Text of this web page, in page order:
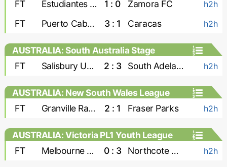
FT Estudiantes de Merida 1 : 0 Zamora FC h2h
FT Puerto Cabello 3 : 1 Caracas h2h
AUSTRALIA: South Australia Stage
League 1
FT Salisbury United 2 : 3 South Adelaide Panthers h2h
AUSTRALIA: New South Wales League
Two
FT Granville Rage 2 : 1 Fraser Parks h2h
AUSTRALIA: Victoria PL1 Youth League
FT
Melbourne Srbija U-23 0 : 3 Northcote City U-23 h2h